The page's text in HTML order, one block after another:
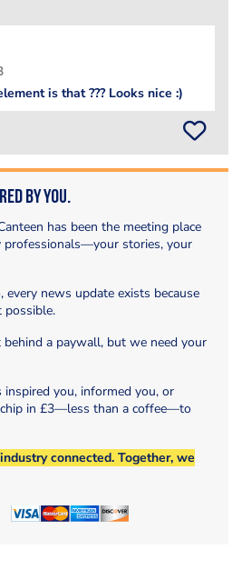
is that ??? Looks nice :)
by You.
has been the meeting place
professionals—your stories, your
every news update exists because
possible.
behind a paywall, but we need your
inspired you, informed you, or
in £3—less than a coffee—to
connected. Together, we